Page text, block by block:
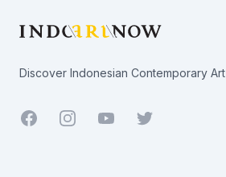
Discover Indonesian Contemporary Art
Facebook YoutubeTwitter